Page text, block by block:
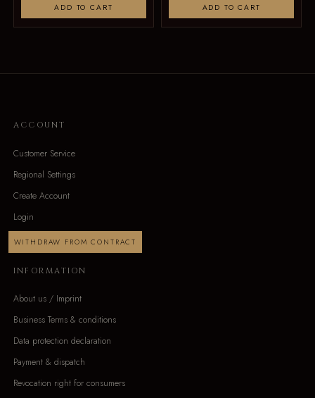
ADD TO CART ADD TO CART
ACCOUNT
Customer Service
Regional Settings
Create Account
Login
WITHDRAW FROM CONTRACT
INFORMATION
About us / Imprint
Business Terms & conditions
Data protection declaration
Payment & dispatch
Revocation right for consumers